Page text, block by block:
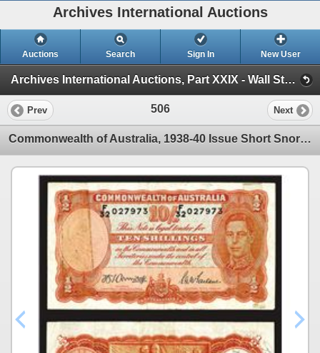
Archives International Auctions
Auctions Search Sign In New User
Archives International Auctions, Part XXIX - Wall Street 2015 Auction (AIA, Part XXIX - Session 2 )
Prev 506 Next
Commonwealth of Australia, 1938-40 Issue Short Snorter From Guadalcanal.